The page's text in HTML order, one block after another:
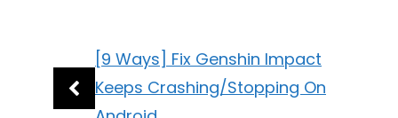
[9 Ways] Fix Genshin Impact
Keeps Crashing/Stopping On